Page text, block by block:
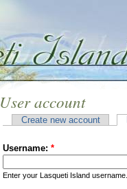
User account
Create new account
Username: *
Enter your Lasqueti Island username.